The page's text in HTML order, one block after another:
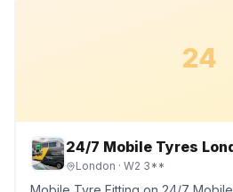
24
24/7 Mobile Tyres
London · W2 3**